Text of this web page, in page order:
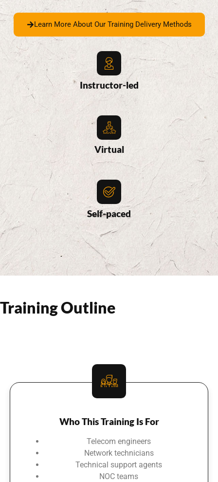
Learn More About Our Training Delivery Methods
Instructor-led
Virtual
Self-paced
Training Outline
Who This Training Is For
Telecom engineers
Network technicians
Technical support agents
NOC teams